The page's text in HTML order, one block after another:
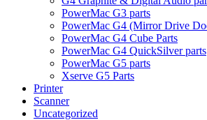
PowerMac G3 parts
PowerMac G4 (Mirror Drive
PowerMac G4 Cube Parts
PowerMac G4 QuickSilver parts
PowerMac G5 parts
Xserve G5 Parts
Printer
Scanner
Uncategorized